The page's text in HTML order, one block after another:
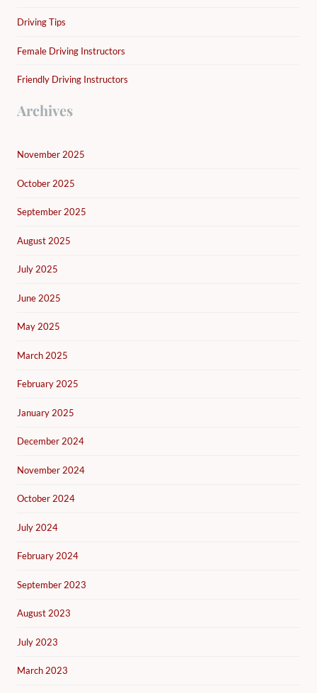
Driving Tips
Female Driving Instructors
Friendly Driving Instructors
Archives
November 2025
October 2025
September 2025
August 2025
July 2025
June 2025
May 2025
March 2025
February 2025
January 2025
December 2024
November 2024
October 2024
July 2024
February 2024
September 2023
August 2023
July 2023
March 2023